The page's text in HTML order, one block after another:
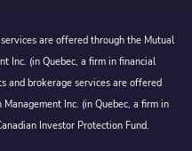
are offered through the Mutual
Inc. (in Quebec, a firm in financial
and brokerage services are offered
Inc. (in Quebec, a firm in
Investor Protection Fund.